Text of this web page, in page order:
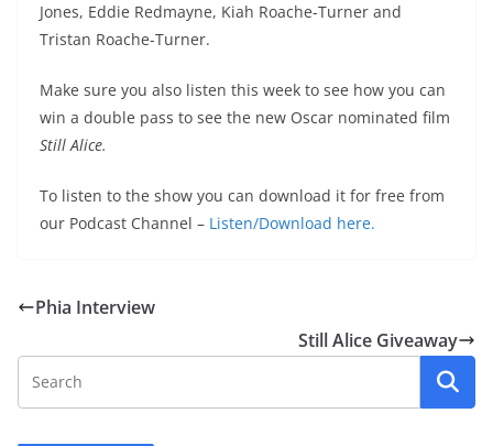
Jones, Eddie Redmayne, Kiah Roache-Turner and
Tristan Roache-Turner.
Make sure you also listen this week to see how you can
win a double pass to see the new Oscar nominated film
Still Alice.
To listen to the show you can download it for free from
our Podcast Channel – Listen/Download here.
Phia Interview
Still Alice Giveaway